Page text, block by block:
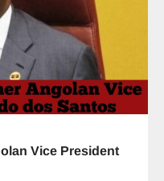
Vice President